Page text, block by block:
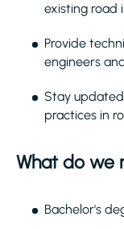
existing road
Provide
engineers
Stay
practices in
What do we
Bachelor's